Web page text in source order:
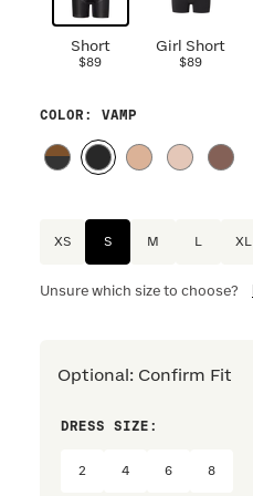
Short
$89
Girl Short
$89
COLOR : VAMP
XS S M XL
Unsure which size to choose?
Optional : Confirm Fit
DRESS SIZE:
2 4 6 8